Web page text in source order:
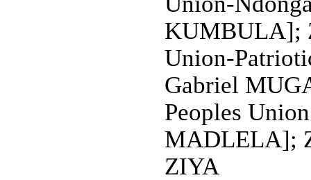
KUMBULA];
Union-
Gabriel
Peoples
MADLELA];
ZIYA